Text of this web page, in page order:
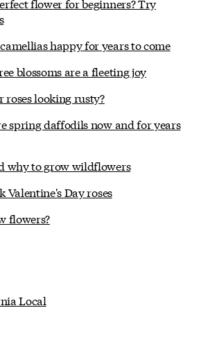
happy for years to come
blossoms are a fleeting joy
roses looking rusty?
spring daffodils now and for years
why to grow wildflowers
Valentine's Day roses
flowers?